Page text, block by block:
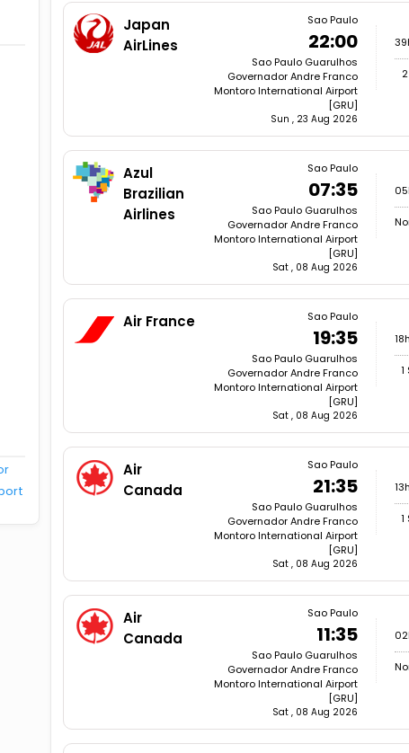
Japan
AirLines
Sao Paulo
22:00
Sao Paulo Guarulhos
Governador Andre Franco
Montoro International Airport
[GRU]
Sun , 23 Aug 2026
Azul
Brazilian
Airlines
Sao Paulo
07:35
Sao Paulo Guarulhos
Governador Andre Franco
Montoro International Airport
[GRU]
Sat , 08 Aug 2026
Air France Sao Paulo
19:35
Sao Paulo Guarulhos
Governador Andre Franco
Montoro International Airport
[GRU]
Sat , 08 Aug 2026
1
Air
Canada
Sao Paulo
21:35
Sao Paulo Guarulhos
Governador Andre Franco
Montoro International Airport
[GRU]
Sat , 08 Aug 2026
1
Air
Canada
Sao Paulo
11:35
Sao Paulo Guarulhos
Governador Andre Franco
Montoro International Airport
[GRU]
Sat , 08 Aug 2026